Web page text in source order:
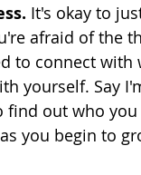
It's okay to
afraid of the
to connect with
yourself. Say
find out who
you begin to